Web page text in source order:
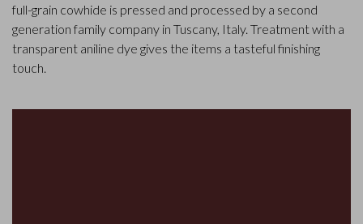
full-grain cowhide is pressed and processed by a second
generation family company in Tuscany, Italy. Treatment with a
transparent aniline dye gives the items a tasteful finishing
touch.